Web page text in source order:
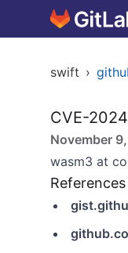
swift ›
CVE-
November
wasm3 at
References